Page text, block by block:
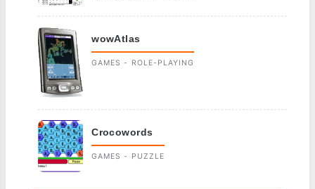
wowAtlas
GAMES - ROLE-PLAYING
Crocowords
GAMES - PUZZLE